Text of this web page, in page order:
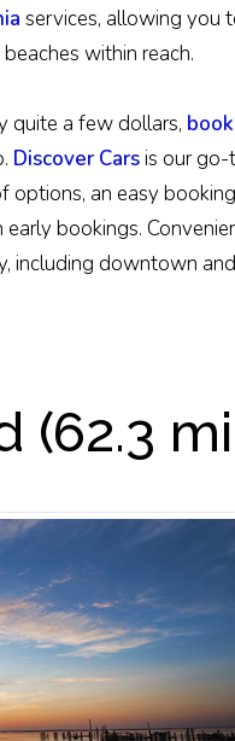
services, allowing you
within reach.
quite a few dollars,
Discover Carsis our
an easy
bookings.
including downtown
(62.3